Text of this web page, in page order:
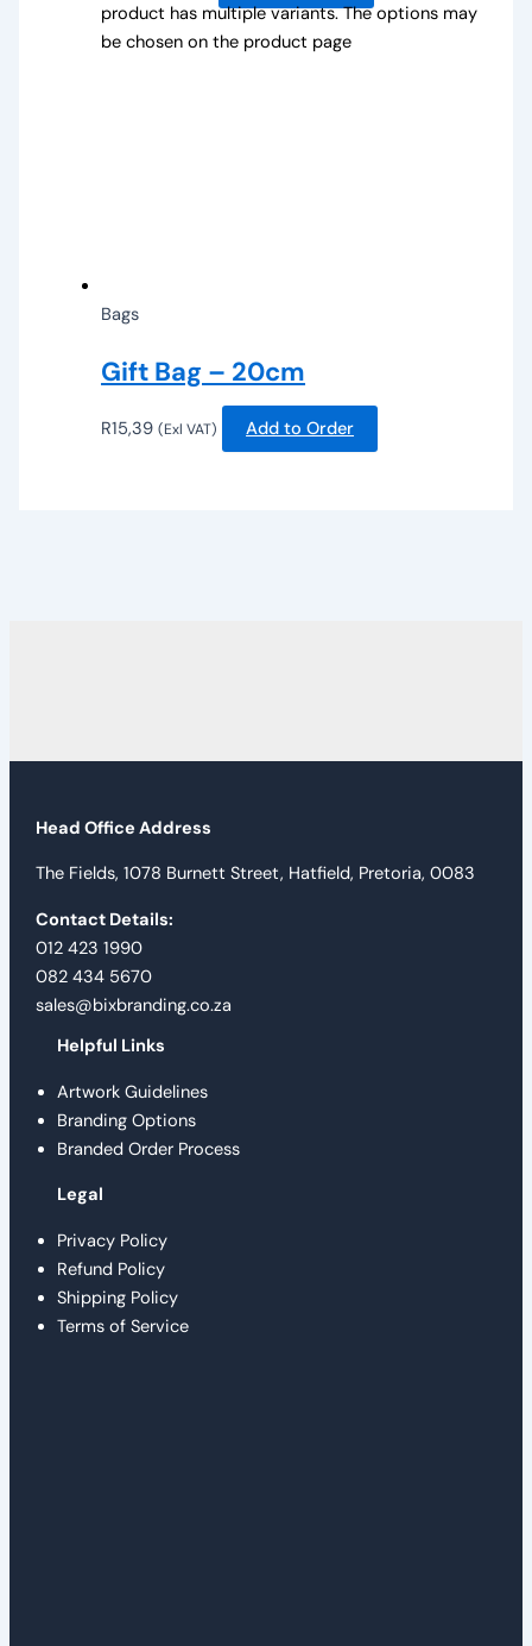
product has multiple variants. The options may
be chosen on the product page
Bags
Gift Bag – 20cm
R15,39 (Exl VAT) Add to Order
Head Office Address
The Fields, 1078 Burnett Street, Hatfield, Pretoria, 0083
Contact Details:
012 423 1990
082 434 5670
sales@bixbranding.co.za
Helpful Links
Artwork Guidelines
Branding Options
Branded Order Process
Legal
Privacy Policy
Refund Policy
Shipping Policy
Terms of Service